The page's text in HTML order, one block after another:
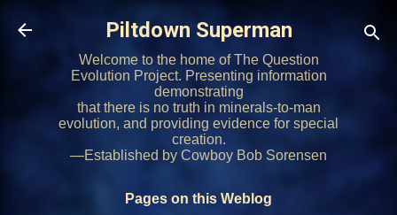
Skip to main content
Piltdown Superman
Welcome to the home of The Question
Evolution Project. Presenting information
demonstrating
that there is no truth in minerals-to-man
evolution, and providing evidence for special
creation.
—Established by Cowboy Bob Sorensen
Pages on this Weblog